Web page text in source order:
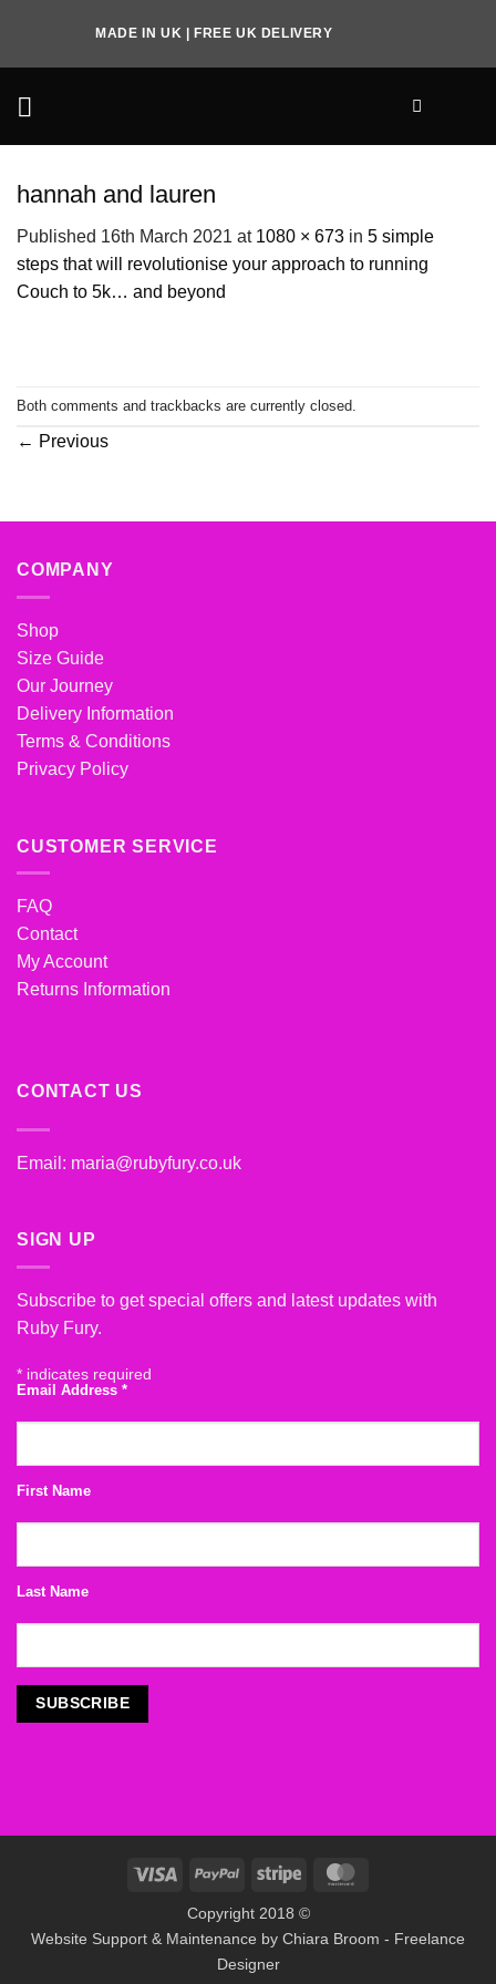
content
MADE IN UK | FREE UK DELIVERY
hannah and lauren
Published 16th March 2021 at 1080 × 673 in 5 simple
steps that will revolutionise your approach to running
Couch to 5k… and beyond
Both comments and trackbacks are currently closed.
← Previous
COMPANY
Shop
Size Guide
Our Journey
Delivery Information
Terms & Conditions
Privacy Policy
CUSTOMER SERVICE
FAQ
Contact
My Account
Returns Information
CONTACT US
Email: maria@rubyfury.co.uk
SIGN UP
Subscribe to get special offers and latest updates with
Ruby Fury.
* indicates required
Email Address *
First Name
Last Name
Visa PayPal Stripe
Copyright 2018 ©
Website Support & Maintenance by Chiara Broom - Freelance
Designer